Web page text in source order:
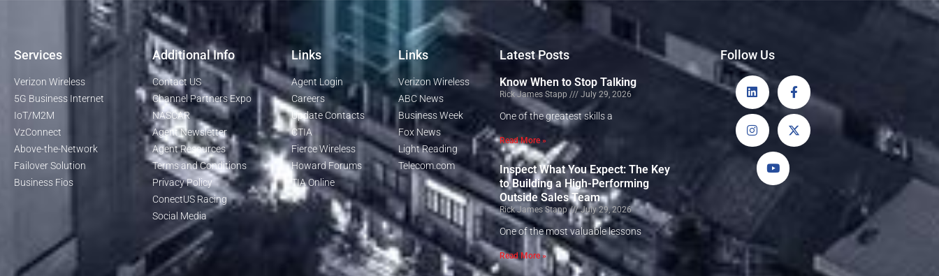
Services
Verizon Wireless
5G Business Internet
IoT/M2M
VzConnect
Above-the-Network
Failover Solution
Business Fios
Additional Info
Contact US
Channel Partners Expo
NASCAR
Agent Newsletter
Agent Resources
Terms and Conditions
Privacy Policy
ConectUS Racing
Social Media
Links
Agent Login
Careers
Update Contacts
CTIA
Fierce Wireless
Howard Forums
TIA Online
Links
Verizon Wireless
ABC News
Business Week
Fox News
Light Reading
Telecom.com
Latest Posts
Know When to Stop Talking
Rick James Stapp July 29, 2026
One of the greatest skills a
Read More »
Inspect What You Expect: The Key
to Building a High-Performing
Outside Sales Team
Rick James Stapp July 29, 2026
One of the most valuable lessons
Read More »
Follow Us